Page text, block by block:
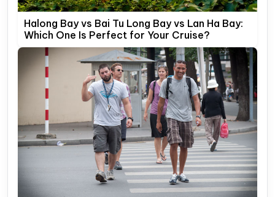
Halong Bay vs Bai Tu Long Bay vs Lan Ha Bay:
Which One Is Perfect for Your Cruise?